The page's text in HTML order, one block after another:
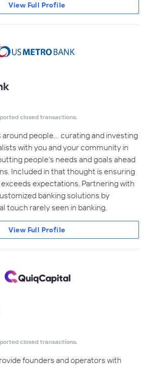
View Full Profile
closed transactions.
around people… curating and investing
with you and your community in
people’s needs and goals ahead
Included in that thought is ensuring
expectations. Partnering with
banking solutions by
touch rarely seen in banking.
View Full Profile
closed transactions.
founders and operators with